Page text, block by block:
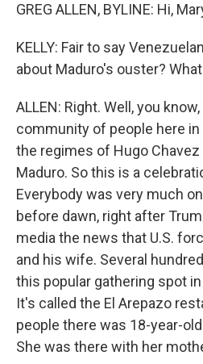
GREG ALLEN, BYLINE: Hi,
KELLY: Fair to say
about Maduro's ouster?
ALLEN: Right. Well, you
community of people here in
the regimes of Hugo
Maduro. So this is a
Everybody was very much
before dawn, right after
media the news that U.S.
and his wife. Several
this popular gathering spot
It's called the El Arepazo
people there was 18-year-
She was there with her